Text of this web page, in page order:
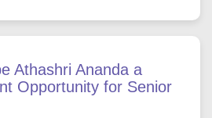
Athashri Ananda a
Opportunity for Senior